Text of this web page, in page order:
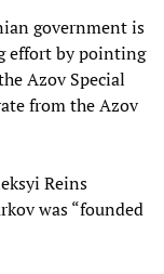
government is
effort by pointing
Azov Special
from the Azov
Reins
was “founded